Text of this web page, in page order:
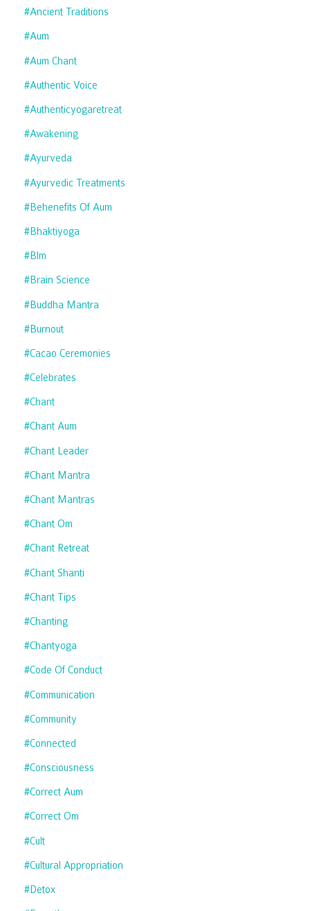
#ancient Traditions
#aum
#aum Chant
#authentic Voice
#authenticyogaretreat
#awakening
#ayurveda
#ayurvedic Treatments
#behenefits Of Aum
#bhaktiyoga
#blm
#brain Science
#buddha Mantra
#burnout
#cacao Ceremonies
#celebrates
#chant
#chant Aum
#chant Leader
#chant Mantra
#chant Mantras
#chant Om
#chant Retreat
#chant Shanti
#chant Tips
#chanting
#chantyoga
#code Of Conduct
#communication
#community
#connected
#consciousness
#correct Aum
#correct Om
#cult
#cultural Appropriation
#detox